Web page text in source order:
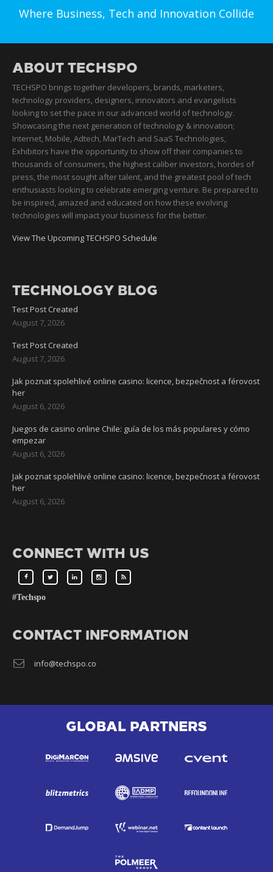
Where Business, Tech and Innovation Collide
ABOUT TECHSPO
TECHSPO brings together developers, brands, marketers,
technology providers, designers, innovators and evangelists
looking to set the pace in our advanced world of technology.
Showcasing the next generation of technology & innovation;
Internet, Mobile, Adtech, MarTech and SaaS Technologies,
Exhibitors have the opportunity to show off their companies to
thousands of consumers, the highest caliber investors, hordes of
press, the most sought after talent, and the greatest pool of tech
enthusiasts looking to celebrate emerging venture. Be prepared to
be inspired, amazed and educated on how these evolving
technologies will impact your business for the better.
View The Upcoming TECHSPO Schedule
TECHNOLOGY BLOG
Test Post Created
August 7, 2026
Test Post Created
August 7, 2026
Jak poznat spolehlivé online casino: licence, bezpečnost a férovost
her
August 6, 2026
Juegos de casino online Chile: guía de los más populares y cómo
empezar
August 6, 2026
Jak poznat spolehlivé online casino: licence, bezpečnost a férovost
her
August 6, 2026
CONNECT WITH US
#Techspo
CONTACT INFORMATION
info@techspo.co
GLOBAL PARTNERS